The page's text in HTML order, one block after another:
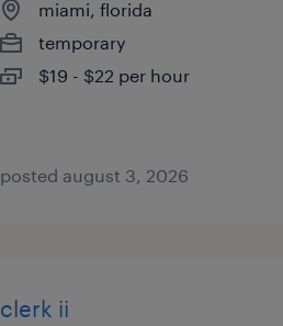
miami, florida
temporary
$19 - $22 per hour
posted august 3, 2026
clerk ii